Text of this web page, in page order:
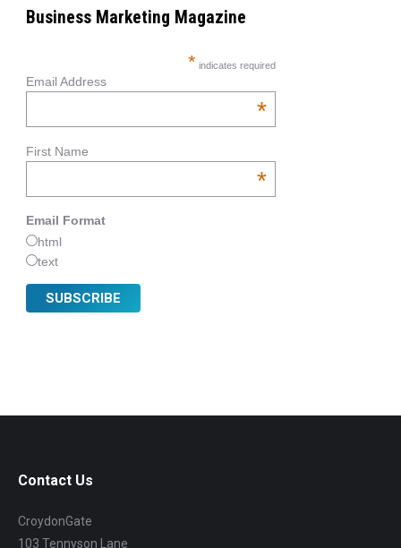
Business Marketing Magazine
* indicates required
Email Address
*
First Name
*
Email Format
html
text
Contact Us
CroydonGate
103 Tennyson Lane